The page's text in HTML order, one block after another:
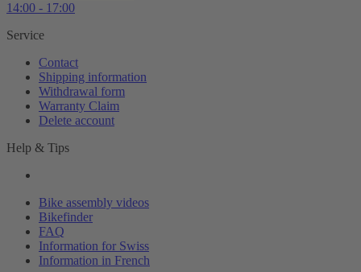
14:00 - 17:00
Service
Contact
Shipping information
Withdrawal form
Warranty Claim
Delete account
Help & Tips
Bike assembly videos
Bikefinder
FAQ
Information for Swiss
Information in French